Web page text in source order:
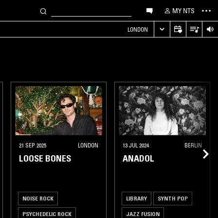
MY NTS
LONDON
21 SEP 2025 LONDON
LOOSE BONES
NOISE ROCK
PSYCHEDELIC ROCK
13 JUL 2024 BERLIN
ANADOL
LIBRARY SYNTH POP
JAZZ FUSION